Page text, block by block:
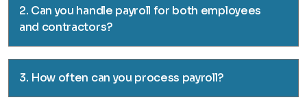
2. Can you handle payroll for both employees
and contractors?
3. How often can you process payroll?